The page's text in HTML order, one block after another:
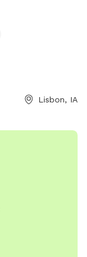
Lisbon, IA